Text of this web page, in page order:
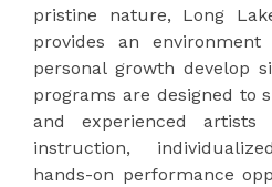
pristine nature, Long
provides an
personal growth develop
programs are designed to
and experienced artists
instruction,
hands-on performance